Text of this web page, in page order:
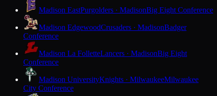
Madison EastPurgolders · MadisonBig Eight Conference
Madison EdgewoodCrusaders · MadisonBadger
Conference
Madison La FolletteLancers · MadisonBig Eight
Conference
Madison UniversityKnights · MilwaukeeMilwaukee
City Conference